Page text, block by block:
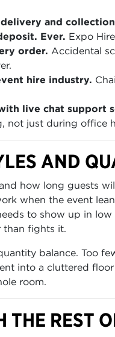
and
Ever. Expo
order. Accidental
hire industry.
live chat support
not just during office
AND
how long guests
when the event
to show up in
than fights it.
balance. Too
into a cluttered
room.
REST